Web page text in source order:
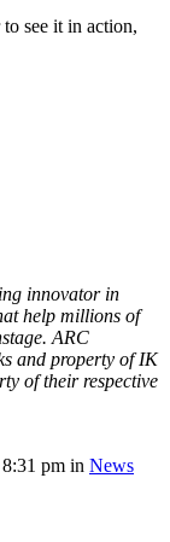
to see it in action,
innovator in
help millions of
ARC
and property of IK
of their respective
pm in News